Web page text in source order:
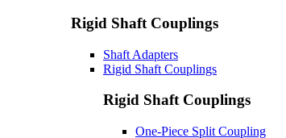
Rigid Shaft Couplings
Shaft Adapters
Rigid Shaft Couplings
Rigid Shaft Couplings
One-Piece Split Coupling